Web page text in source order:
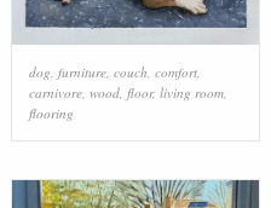
dog furniture, couch comfort,
carnivore, wood, floor, living room,
flooring